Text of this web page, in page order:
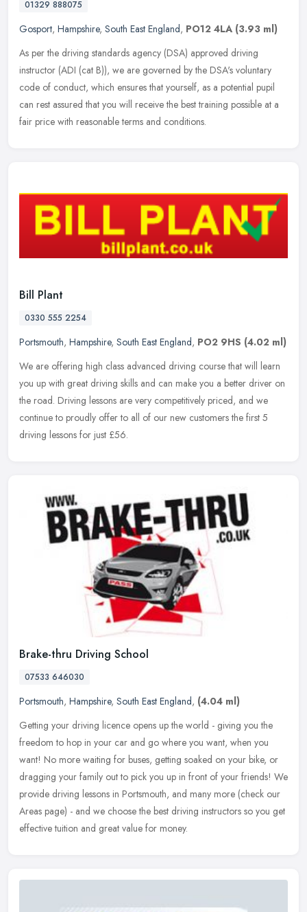
01329 888075
Gosport, Hampshire, South East England, PO12 4LA (3.93 ml)
As per the driving standards agency (DSA) approved driving
instructor (ADI (cat B)), we are governed by the DSA's voluntary
code of conduct, which ensures that yourself, as a potential pupil
can rest assured that you will receive the best training possible at a
fair price with reasonable terms and conditions.
Bill Plant
0330 555 2254
Portsmouth, Hampshire, South East England, PO2 9HS (4.02 ml)
We are offering high class advanced driving course that will learn
you up with great driving skills and can make you a better driver on
the road. Driving lessons are very competitively priced, and we
continue to proudly offer to all of our new customers the first 5
driving lessons for just £56.
Brake-thru Driving School
07533 646030
Portsmouth, Hampshire, South East England, (4.04 ml)
Getting your driving licence opens up the world - giving you the
freedom to hop in your car and go where you want, when you
want! No more waiting for buses, getting soaked on your bike, or
dragging your family out to pick you up in front of your friends! We
provide driving lessons in Portsmouth, and many more (check our
Areas page) - and we choose the best driving instructors so you get
effective tuition and great value for money.